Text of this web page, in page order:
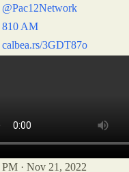
@Pac12Network
810 AM
calbea.rs/3GDT87o
· Nov 21, 2022